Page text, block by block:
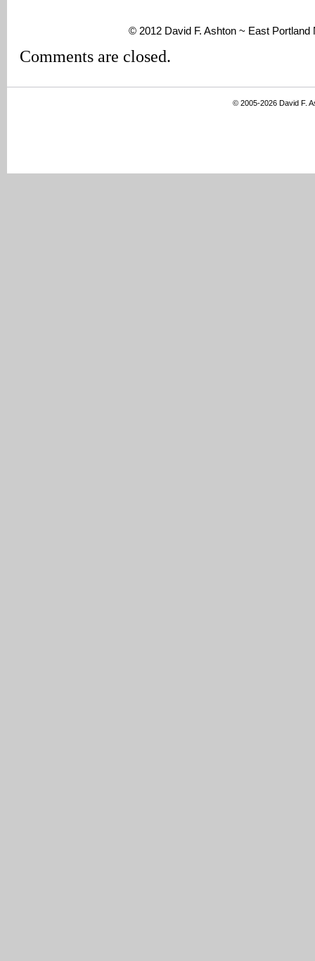
© 2012 David F. Ashton ~ East Portland
Comments are closed.
© 2005-2026 David F.